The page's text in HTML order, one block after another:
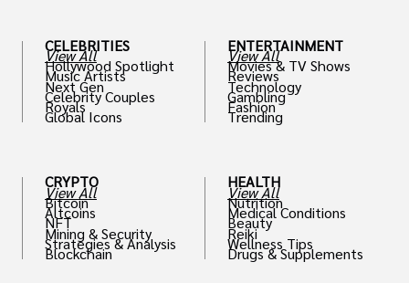
CELEBRITIES
View All
Hollywood Spotlight
Music Artists
Next Gen
Celebrity Couples
Royals
Global Icons
CRYPTO
View All
Bitcoin
Altcoins
NFT
Mining & Security
Strategies & Analysis
Blockchain
ENTERTAINMENT
View All
Movies & TV Shows
Reviews
Technology
Gambling
Fashion
Trending
HEALTH
View All
Nutrition
Medical Conditions
Beauty
Reiki
Wellness Tips
Drugs & Supplements